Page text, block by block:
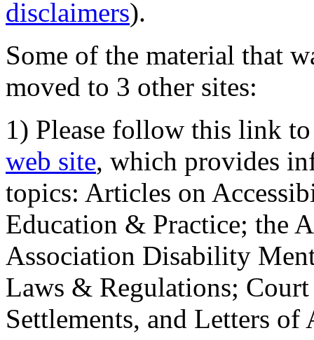
disclaimers).
Some of the material that
moved to 3 other sites:
1) Please follow this link
web site, which provides
topics: Articles on
Education & Practice; the
Association Disability
Laws & Regulations;
Settlements, and Letters